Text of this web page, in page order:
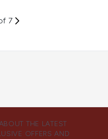
7
THE LATEST
OFFERS AND